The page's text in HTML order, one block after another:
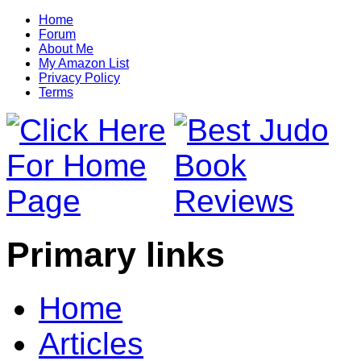
Home
Forum
About Me
My Amazon List
Privacy Policy
Terms
Primary links
Home
Articles